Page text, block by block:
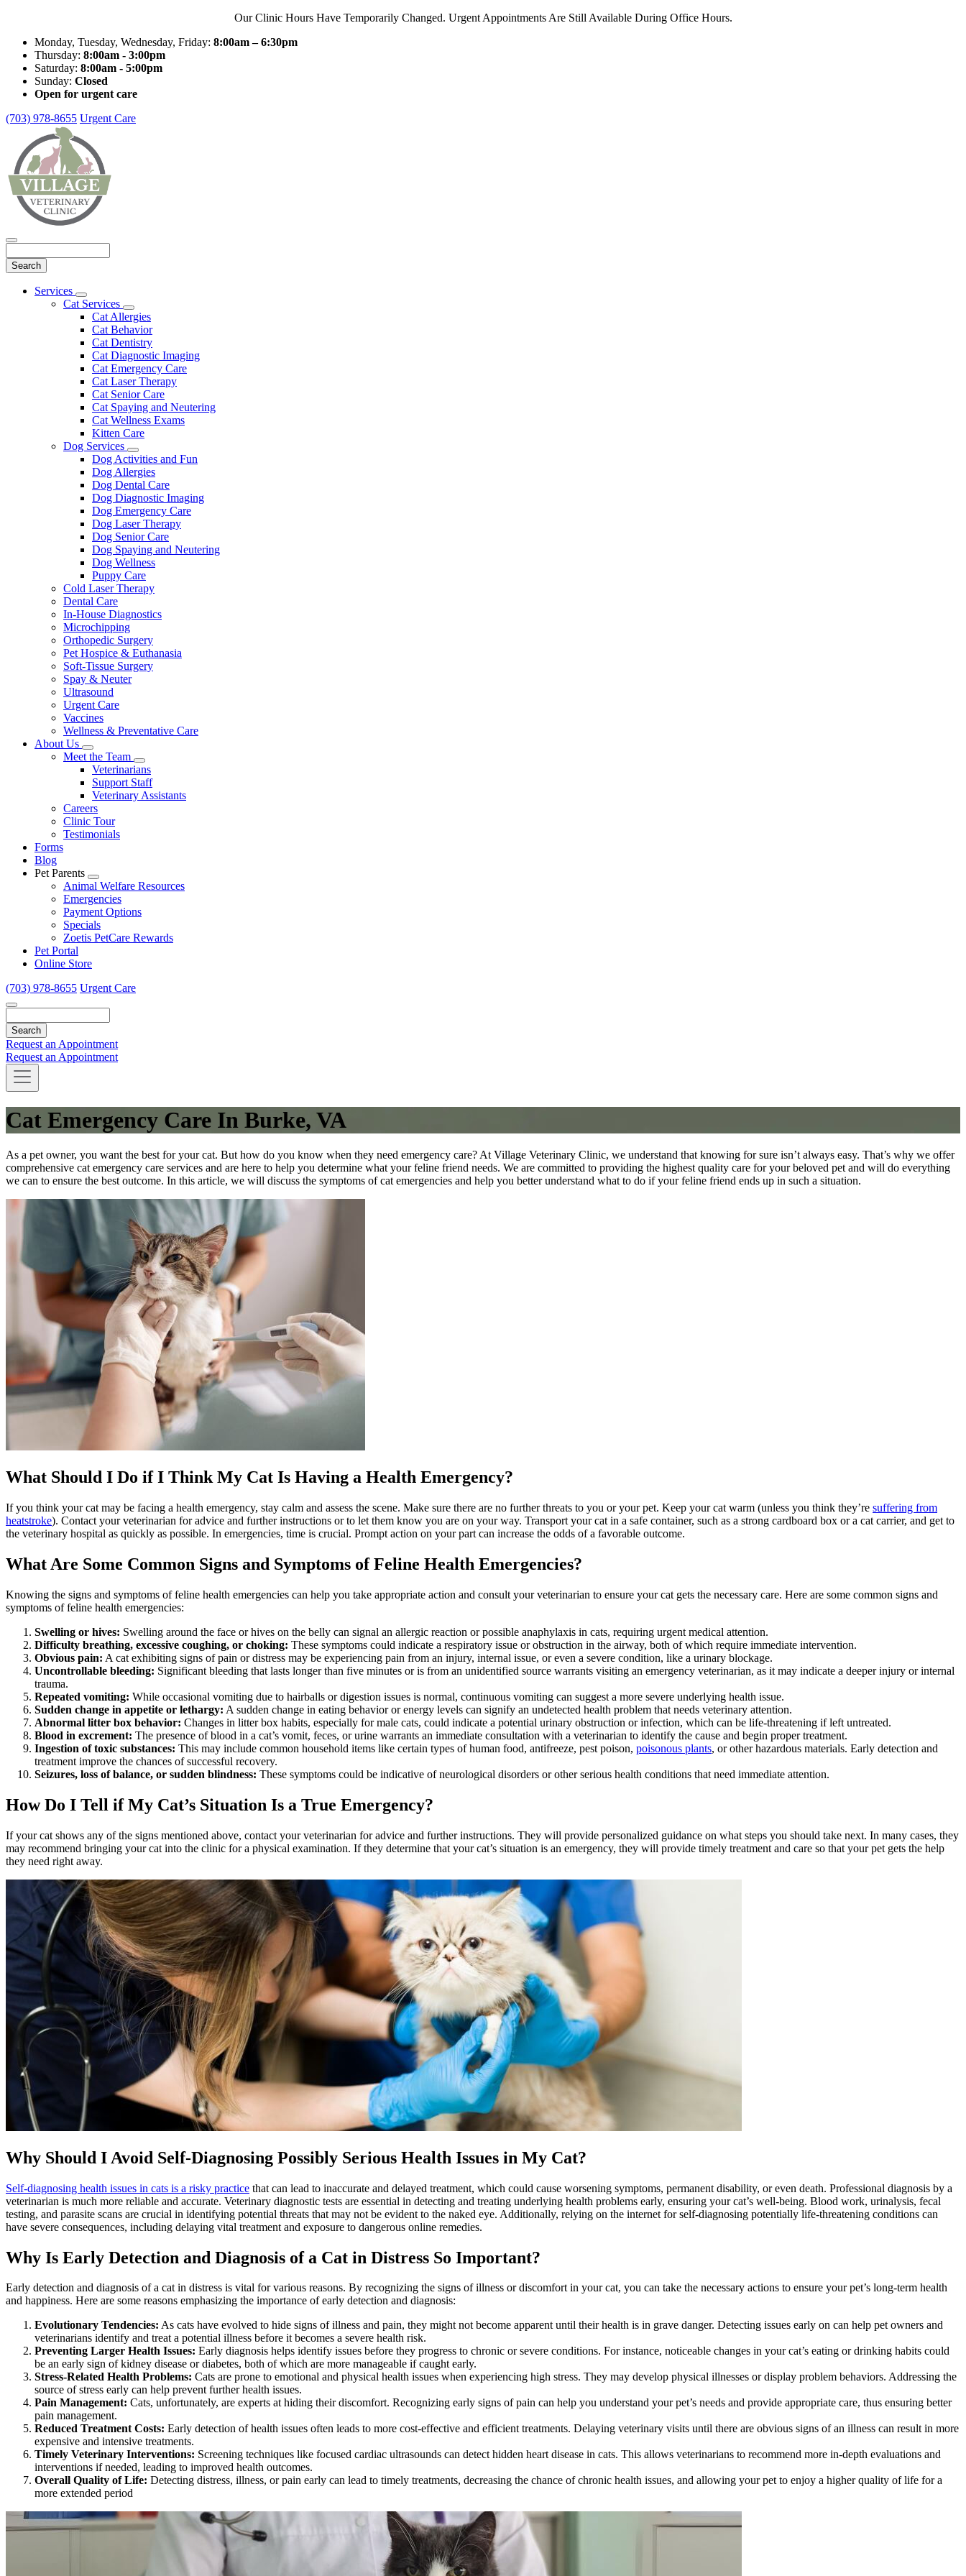
Our Clinic Hours Have Temporarily Changed. Urgent Appointments Are Still Available During Office Hours.
Monday, Tuesday, Wednesday, Friday: 8:00am – 6:30pm
Thursday: 8:00am - 3:00pm
Saturday: 8:00am - 5:00pm
Sunday: Closed
Open for urgent care
(703) 978-8655 Urgent Care
Main
Services
Toggle
Dropdown
Cat Services
Toggle
Dropdown
Cat Allergies
Cat Behavior
Cat Dentistry
Cat Diagnostic Imaging
Cat Emergency Care
Cat Laser Therapy
Cat Senior Care
Cat Spaying and Neutering
Cat Wellness Exams
Kitten Care
Dog Services
Toggle
Dropdown
Dog Activities and Fun
Dog Allergies
Dog Dental Care
Dog Diagnostic Imaging
Dog Emergency Care
Dog Laser Therapy
Dog Senior Care
Dog Spaying and Neutering
Dog Wellness
Puppy Care
Cold Laser Therapy
Dental Care
In-House Diagnostics
Microchipping
Orthopedic Surgery
Pet Hospice & Euthanasia
Soft-Tissue Surgery
Spay & Neuter
Ultrasound
Urgent Care
Vaccines
Wellness & Preventative Care
About Us
Toggle
Dropdown
Meet the Team
Toggle
Dropdown
Veterinarians
Support Staff
Veterinary Assistants
Careers
Clinic Tour
Testimonials
Forms
Blog
Pet Parents
Toggle
Dropdown
Animal Welfare Resources
Emergencies
Payment Options
Specials
Zoetis PetCare Rewards
Pet Portal
Online Store
(703) 978-8655 Urgent Care
Request an Appointment
Request an Appointment
Cat Emergency Care In Burke, VA
As a pet owner, you want the best for your cat. But how do you know when they need emergency care? At Village Veterinary Clinic, we understand that knowing for sure isn’t always easy. That’s why we offer
comprehensive cat emergency care services and are here to help you determine what your feline friend needs. We are committed to providing the highest quality care for your beloved pet and will do everything
we can to ensure the best outcome. In this article, we will discuss the symptoms of cat emergencies and help you better understand what to do if your feline friend ends up in such a situation.
What Should I Do if I Think My Cat Is Having a Health Emergency?
If you think your cat may be facing a health emergency, stay calm and assess the scene. Make sure there are no further threats to you or your pet. Keep your cat warm (unless you think they’re suffering from
heatstroke). Contact your veterinarian for advice and further instructions or to let them know you are on your way. Transport your cat in a safe container, such as a strong cardboard box or a cat carrier, and get to
the veterinary hospital as quickly as possible. In emergencies, time is crucial. Prompt action on your part can increase the odds of a favorable outcome.
What Are Some Common Signs and Symptoms of Feline Health Emergencies?
Knowing the signs and symptoms of feline health emergencies can help you take appropriate action and consult your veterinarian to ensure your cat gets the necessary care. Here are some common signs and
symptoms of feline health emergencies:
Swelling or hives: Swelling around the face or hives on the belly can signal an allergic reaction or possible anaphylaxis in cats, requiring urgent medical attention.
Difficulty breathing, excessive coughing, or choking: These symptoms could indicate a respiratory issue or obstruction in the airway, both of which require immediate intervention.
Obvious pain: A cat exhibiting signs of pain or distress may be experiencing pain from an injury, internal issue, or even a severe condition, like a urinary blockage.
Uncontrollable bleeding: Significant bleeding that lasts longer than five minutes or is from an unidentified source warrants visiting an emergency veterinarian, as it may indicate a deeper injury or internal
trauma.
Repeated vomiting: While occasional vomiting due to hairballs or digestion issues is normal, continuous vomiting can suggest a more severe underlying health issue.
Sudden change in appetite or lethargy: A sudden change in eating behavior or energy levels can signify an undetected health problem that needs veterinary attention.
Abnormal litter box behavior: Changes in litter box habits, especially for male cats, could indicate a potential urinary obstruction or infection, which can be life-threatening if left untreated.
Blood in excrement: The presence of blood in a cat’s vomit, feces, or urine warrants an immediate consultation with a veterinarian to identify the cause and begin proper treatment.
Ingestion of toxic substances: This may include common household items like certain types of human food, antifreeze, pest poison, poisonous plants, or other hazardous materials. Early detection and
treatment improve the chances of successful recovery.
Seizures, loss of balance, or sudden blindness: These symptoms could be indicative of neurological disorders or other serious health conditions that need immediate attention.
How Do I Tell if My Cat’s Situation Is a True Emergency?
If your cat shows any of the signs mentioned above, contact your veterinarian for advice and further instructions. They will provide personalized guidance on what steps you should take next. In many cases, they
may recommend bringing your cat into the clinic for a physical examination. If they determine that your cat’s situation is an emergency, they will provide timely treatment and care so that your pet gets the help
they need right away.
Why Should I Avoid Self-Diagnosing Possibly Serious Health Issues in My Cat?
Self-diagnosing health issues in cats is a risky practice that can lead to inaccurate and delayed treatment, which could cause worsening symptoms, permanent disability, or even death. Professional diagnosis by a
veterinarian is much more reliable and accurate. Veterinary diagnostic tests are essential in detecting and treating underlying health problems early, ensuring your cat’s well-being. Blood work, urinalysis, fecal
testing, and parasite scans are crucial in identifying potential threats that may not be evident to the naked eye. Additionally, relying on the internet for self-diagnosing potentially life-threatening conditions can
have severe consequences, including delaying vital treatment and exposure to dangerous online remedies.
Why Is Early Detection and Diagnosis of a Cat in Distress So Important?
Early detection and diagnosis of a cat in distress is vital for various reasons. By recognizing the signs of illness or discomfort in your cat, you can take the necessary actions to ensure your pet’s long-term health
and happiness. Here are some reasons emphasizing the importance of early detection and diagnosis:
Evolutionary Tendencies: As cats have evolved to hide signs of illness and pain, they might not become apparent until their health is in grave danger. Detecting issues early on can help pet owners and
veterinarians identify and treat a potential illness before it becomes a severe health risk.
Preventing Larger Health Issues: Early diagnosis helps identify issues before they progress to chronic or severe conditions. For instance, noticeable changes in your cat’s eating or drinking habits could
be an early sign of kidney disease or diabetes, both of which are more manageable if caught early.
Stress-Related Health Problems: Cats are prone to emotional and physical health issues when experiencing high stress. They may develop physical illnesses or display problem behaviors. Addressing the
source of stress early can help prevent further health issues.
Pain Management: Cats, unfortunately, are experts at hiding their discomfort. Recognizing early signs of pain can help you understand your pet’s needs and provide appropriate care, thus ensuring better
pain management.
Reduced Treatment Costs: Early detection of health issues often leads to more cost-effective and efficient treatments. Delaying veterinary visits until there are obvious signs of an illness can result in more
expensive and intensive treatments.
Timely Veterinary Interventions: Screening techniques like focused cardiac ultrasounds can detect hidden heart disease in cats. This allows veterinarians to recommend more in-depth evaluations and
interventions if needed, leading to improved health outcomes.
Overall Quality of Life: Detecting distress, illness, or pain early can lead to timely treatments, decreasing the chance of chronic health issues, and allowing your pet to enjoy a higher quality of life for a
more extended period